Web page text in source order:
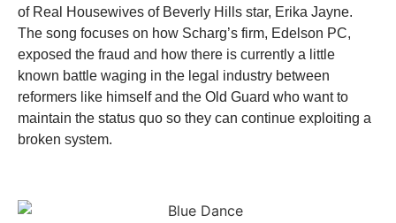
of Real Housewives of Beverly Hills star, Erika Jayne.
The song focuses on how Scharg’s firm, Edelson PC,
exposed the fraud and how there is currently a little
known battle waging in the legal industry between
reformers like himself and the Old Guard who want to
maintain the status quo so they can continue exploiting a
broken system.